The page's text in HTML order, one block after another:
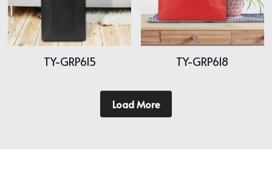
TY-GRP615 TY-GRP618
Load More